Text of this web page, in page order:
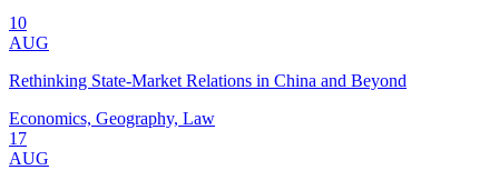
10
AUG
Rethinking State-Market Relations in China and Beyond
Economics, Geography, Law
17
AUG